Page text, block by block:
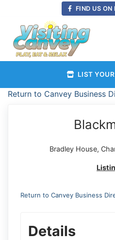
content
FIND US ON
LIST
Return to Canvey Business
Bradley House,
Return to Canvey Business
Details